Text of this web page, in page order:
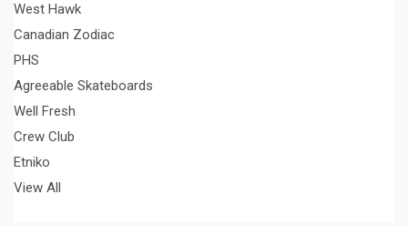
West Hawk
Canadian Zodiac
PHS
Agreeable Skateboards
Well Fresh
Crew Club
Etniko
View All